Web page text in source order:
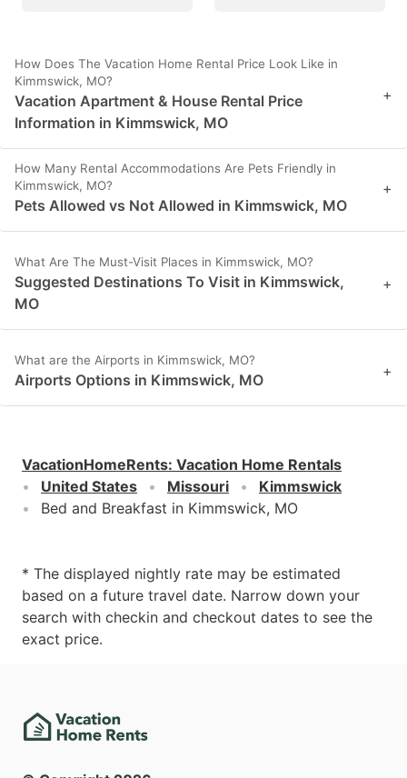
How Does The Vacation Home Rental Price Look Like in
Kimmswick, MO?
Vacation Apartment & House Rental Price
Information in Kimmswick, MO
+
How Many Rental Accommodations Are Pets Friendly in
Kimmswick, MO?
Pets Allowed vs Not Allowed in Kimmswick, MO
+
What Are The Must-Visit Places in Kimmswick, MO?
Suggested Destinations To Visit in Kimmswick,
MO
+
What are the Airports in Kimmswick, MO?
Airports Options in Kimmswick, MO +
VacationHomeRents: Vacation Home Rentals
United States
Missouri
Kimmswick
Bed and Breakfast in Kimmswick, MO
* The displayed nightly rate may be estimated
based on a future travel date. Narrow down your
search with checkin and checkout dates to see the
exact price.